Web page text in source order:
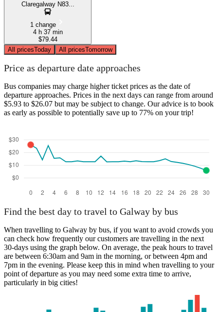
Claregalway N83...
1 change
4 h 37 min
$79.44
All pricesToday All pricesTomorrow
Price as departure date approaches
Bus companies may charge higher ticket prices as the date of
departure approaches. Prices in the next days can range from around
$5.93 to $26.07 but may be subject to change. Our advice is to book
as early as possible to potentially save up to 77% on your trip!
Find the best day to travel to Galway by bus
When travelling to Galway by bus, if you want to avoid crowds you
can check how frequently our customers are travelling in the next
30-days using the graph below. On average, the peak hours to travel
are between 6:30am and 9am in the morning, or between 4pm and
7pm in the evening. Please keep this in mind when travelling to your
point of departure as you may need some extra time to arrive,
particularly in big cities!